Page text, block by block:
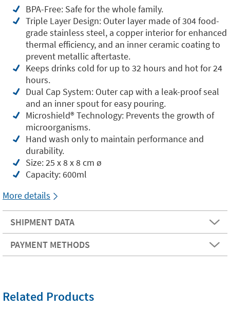
BPA-Free: Safe for the whole family.
Triple Layer Design: Outer layer made of 304 food-
grade stainless steel, a copper interior for enhanced
thermal efficiency, and an inner ceramic coating to
prevent metallic aftertaste.
Keeps drinks cold for up to 32 hours and hot for 24
hours.
Dual Cap System: Outer cap with a leak-proof seal
and an inner spout for easy pouring.
Microshield®️ Technology: Prevents the growth of
microorganisms.
Hand wash only to maintain performance and
durability.
Size: 25 x 8 x 8 cm ø
Capacity: 600ml
More details
SHIPMENT DATA
PAYMENT METHODS
Related Products